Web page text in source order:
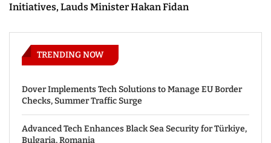
Initiatives, Lauds Minister Hakan Fidan
TRENDING NOW
Dover Implements Tech Solutions to Manage EU Border
Checks, Summer Traffic Surge
Advanced Tech Enhances Black Sea Security for Türkiye,
Bulgaria, Romania